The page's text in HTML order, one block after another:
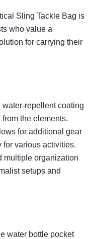
Sling Tackle Bag is
who value a
for carrying their
repellent coating
the elements.
for additional gear
for various activities.
multiple organization
setups and
water bottle pocket